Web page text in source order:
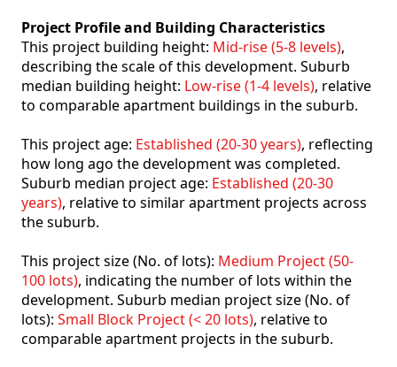
Project Profile and Building Characteristics
This project building height: Mid-rise (5-8 levels),
describing the scale of this development. Suburb
median building height: Low-rise (1-4 levels), relative
to comparable apartment buildings in the suburb.
This project age: Established (20-30 years), reflecting
how long ago the development was completed.
Suburb median project age: Established (20-30
years), relative to similar apartment projects across
the suburb.
This project size (No. of lots): Medium Project (50-
100 lots), indicating the number of lots within the
development. Suburb median project size (No. of
lots): Small Block Project (< 20 lots), relative to
comparable apartment projects in the suburb.